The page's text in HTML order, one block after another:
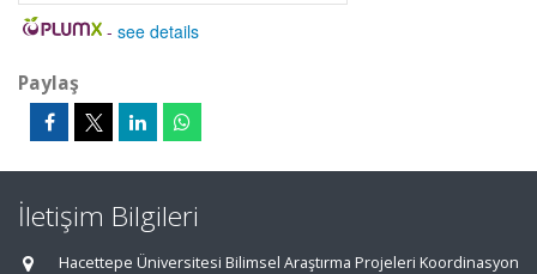
- see details
Paylaş
İletişim Bilgileri
Hacettepe Üniversitesi Bilimsel Araştırma Projeleri Koordinasyon